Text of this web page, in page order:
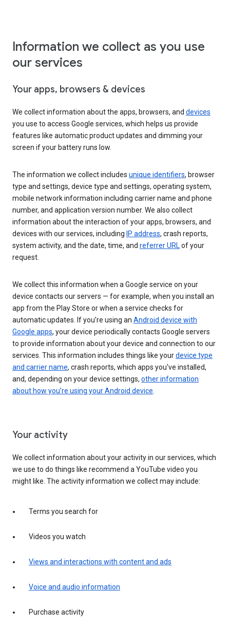
Information we collect as you use
our services
Your apps, browsers & devices
We collect information about the apps, browsers, and devices
you use to access Google services, which helps us provide
features like automatic product updates and dimming your
screen if your battery runs low.
The information we collect includes unique identifiers, browser
type and settings, device type and settings, operating system,
mobile network information including carrier name and phone
number, and application version number. We also collect
information about the interaction of your apps, browsers, and
devices with our services, including IP address, crash reports,
system activity, and the date, time, and referrer URLof your
request.
We collect this information when a Google service on your
device contacts our servers — for example, when you install an
app from the Play Store or when a service checks for
automatic updates. If you’re using an Android device with
Google apps, your device periodically contacts Google servers
to provide information about your device and connection to our
services. This information includes things like yourdevice type
and carrier name, crash reports, which apps you've installed,
and, depending on your device settings, other information
about how you’re using your Android device.
Your activity
We collect information about your activity in our services, which
we use to do things like recommend a YouTube video you
might like. The activity information we collect may include:
Terms you search for
Videos you watch
Views and interactions with content and ads
Voice and audio information
Purchase activity